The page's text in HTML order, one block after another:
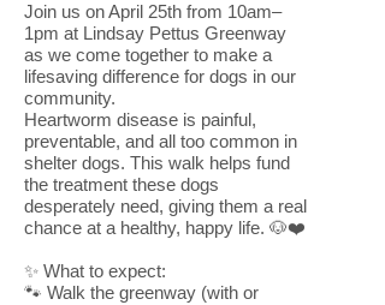
Join us on April 25th from 10am–
1pm at Lindsay Pettus Greenway
as we come together to make a
lifesaving difference for dogs in our
community.
Heartworm disease is painful,
preventable, and all too common in
shelter dogs. This walk helps fund
the treatment these dogs
desperately need, giving them a real
chance at a healthy, happy life. 🐶❤️
✨ What to expect:
🐾 Walk the greenway (with or